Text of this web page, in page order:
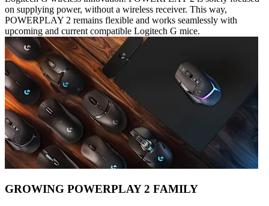
on supplying power, without a wireless receiver. This way,
POWERPLAY 2 remains flexible and works seamlessly with
upcoming and current compatible Logitech G mice.
GROWING POWERPLAY 2 FAMILY